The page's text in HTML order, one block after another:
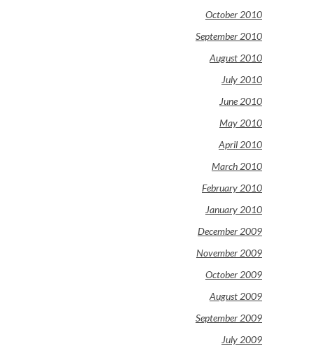
October 2010
September 2010
August 2010
July 2010
June 2010
May 2010
April 2010
March 2010
February 2010
January 2010
December 2009
November 2009
October 2009
August 2009
September 2009
July 2009